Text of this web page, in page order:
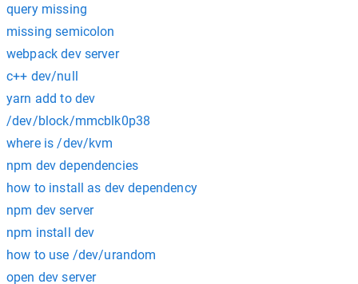
query missing
missing semicolon
webpack dev server
c++ dev/null
yarn add to dev
/dev/block/mmcblk0p38
where is /dev/kvm
npm dev dependencies
how to install as dev dependency
npm dev server
npm install dev
how to use /dev/urandom
open dev server